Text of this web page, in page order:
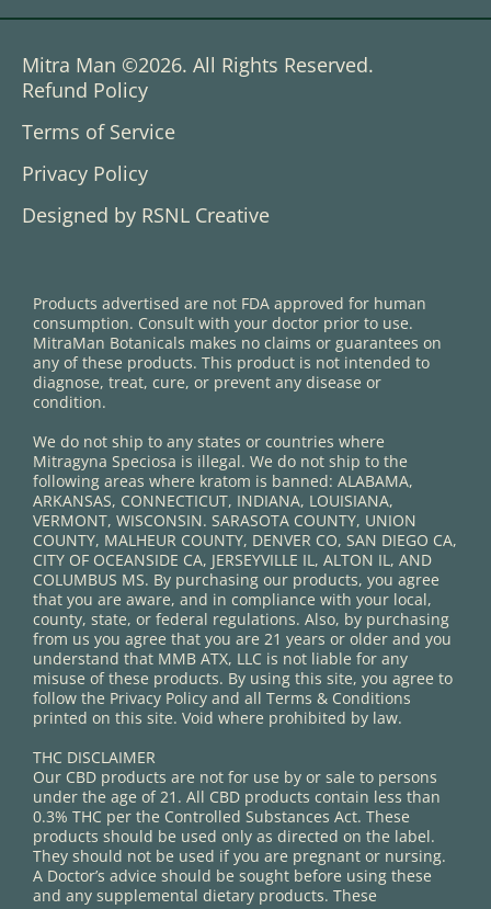
Mitra Man ©2026. All Rights Reserved.
Refund Policy
Terms of Service
Privacy Policy
Designed by RSNL Creative
Products advertised are not FDA approved for human
consumption. Consult with your doctor prior to use.
MitraMan Botanicals makes no claims or guarantees on
any of these products. This product is not intended to
diagnose, treat, cure, or prevent any disease or
condition.
We do not ship to any states or countries where
Mitragyna Speciosa is illegal. We do not ship to the
following areas where kratom is banned: ALABAMA,
ARKANSAS, CONNECTICUT, INDIANA, LOUISIANA,
VERMONT, WISCONSIN. SARASOTA COUNTY, UNION
COUNTY, MALHEUR COUNTY, DENVER CO, SAN DIEGO CA,
CITY OF OCEANSIDE CA, JERSEYVILLE IL, ALTON IL, AND
COLUMBUS MS. By purchasing our products, you agree
that you are aware, and in compliance with your local,
county, state, or federal regulations. Also, by purchasing
from us you agree that you are 21 years or older and you
understand that MMB ATX, LLC is not liable for any
misuse of these products. By using this site, you agree to
follow the Privacy Policy and all Terms & Conditions
printed on this site. Void where prohibited by law.
THC DISCLAIMER
Our CBD products are not for use by or sale to persons
under the age of 21. All CBD products contain less than
0.3% THC per the Controlled Substances Act. These
products should be used only as directed on the label.
They should not be used if you are pregnant or nursing.
A Doctor’s advice should be sought before using these
and any supplemental dietary products. These